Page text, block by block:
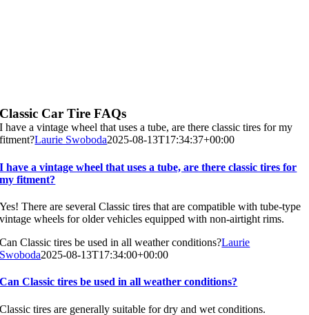
Classic Car Tire FAQs
I have a vintage wheel that uses a tube, are there classic tires for my
fitment?Laurie Swoboda2025-08-13T17:34:37+00:00
I have a vintage wheel that uses a tube, are there classic tires for
my fitment?
Yes! There are several Classic tires that are compatible with tube-type
vintage wheels for older vehicles equipped with non-airtight rims.
Can Classic tires be used in all weather conditions?Laurie
Swoboda2025-08-13T17:34:00+00:00
Can Classic tires be used in all weather conditions?
Classic tires are generally suitable for dry and wet conditions.